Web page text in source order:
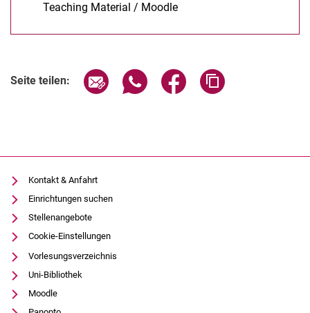
Teaching Material / Moodle
Seite teilen: Seite über E-Mail teilen
Seite über WhatsApp teilen
Seite über Facebook
Kontakt & Anfahrt
Einrichtungen suchen
Stellenangebote
Cookie-Einstellungen
Vorlesungsverzeichnis
Uni-Bibliothek
Moodle